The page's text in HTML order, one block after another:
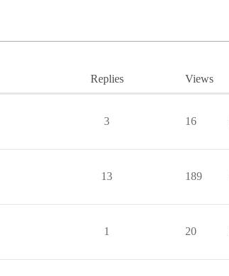
Replies Views
3 16
13 189
1 20